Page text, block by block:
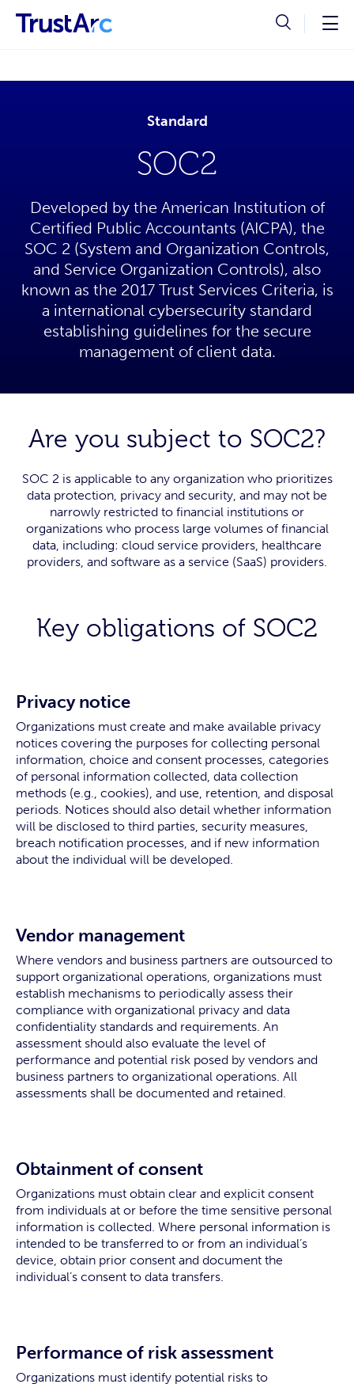
Standard
SOC2
Developed by the American Institution of
Certified Public Accountants (AICPA), the
SOC 2 (System and Organization Controls,
and Service Organization Controls), also
known as the 2017 Trust Services Criteria, is
a international cybersecurity standard
establishing guidelines for the secure
management of client data.
Are you subject to SOC2?
SOC 2 is applicable to any organization who prioritizes
data protection, privacy and security, and may not be
narrowly restricted to financial institutions or
organizations who process large volumes of financial
data, including: cloud service providers, healthcare
providers, and software as a service (SaaS) providers.
Key obligations of SOC2
Privacy notice
Organizations must create and make available privacy
notices covering the purposes for collecting personal
information, choice and consent processes, categories
of personal information collected, data collection
methods (e.g., cookies), and use, retention, and disposal
periods. Notices should also detail whether information
will be disclosed to third parties, security measures,
breach notification processes, and if new information
about the individual will be developed.
Vendor management
Where vendors and business partners are outsourced to
support organizational operations, organizations must
establish mechanisms to periodically assess their
compliance with organizational privacy and data
confidentiality standards and requirements. An
assessment should also evaluate the level of
performance and potential risk posed by vendors and
business partners to organizational operations. All
assessments shall be documented and retained.
Obtainment of consent
Organizations must obtain clear and explicit consent
from individuals at or before the time sensitive personal
information is collected. Where personal information is
intended to be transferred to or from an individual’s
device, obtain prior consent and document the
individual’s consent to data transfers.
Performance of risk assessment
Organizations must identify potential risks to